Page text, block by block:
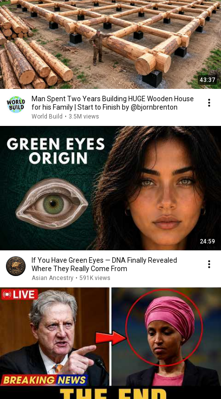
43:37
Man Spent Two Years Building HUGE Wooden House
for his Family | Start to Finish by @bjornbrenton
World Build • 3.5M views
24:59
If You Have Green Eyes — DNA Finally Revealed
Where They Really Come From
Asian Ancestry • 591K views